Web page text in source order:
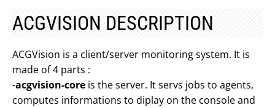
ACGVISION DESCRIPTION
ACGVision is a client/server monitoring system. It is
made of 4 parts :
-acgvision-core is the server. It servs jobs to agents,
computes informations to diplay on the console and